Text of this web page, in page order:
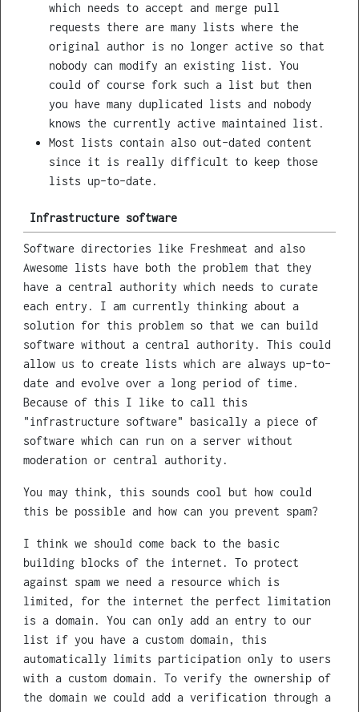
which needs to accept and merge pull
requests there are many lists where the
original author is no longer active so that
nobody can modify an existing list. You
could of course fork such a list but then
you have many duplicated lists and nobody
knows the currently active maintained list.
Most lists contain also out-dated content
since it is really difficult to keep those
lists up-to-date.
Infrastructure software
Software directories like Freshmeat and also
Awesome lists have both the problem that they
have a central authority which needs to curate
each entry. I am currently thinking about a
solution for this problem so that we can build
software without a central authority. This could
allow us to create lists which are always up-to-
date and evolve over a long period of time.
Because of this I like to call this
"infrastructure software" basically a piece of
software which can run on a server without
moderation or central authority.
You may think, this sounds cool but how could
this be possible and how can you prevent spam?
I think we should come back to the basic
building blocks of the internet. To protect
against spam we need a resource which is
limited, for the internet the perfect limitation
is a domain. You can only add an entry to our
list if you have a custom domain, this
automatically limits participation only to users
with a custom domain. To verify the ownership of
the domain we could add a verification through a